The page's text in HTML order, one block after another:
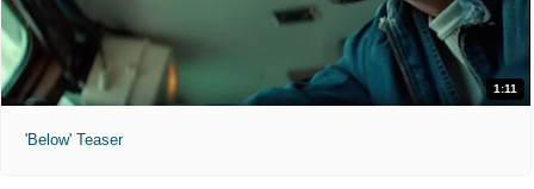
1:11
'Below' Teaser